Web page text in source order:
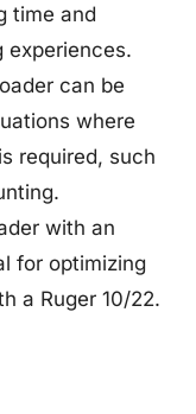
time and
experiences.
can be
where
required, such
with an
for optimizing
a Ruger 10/22.